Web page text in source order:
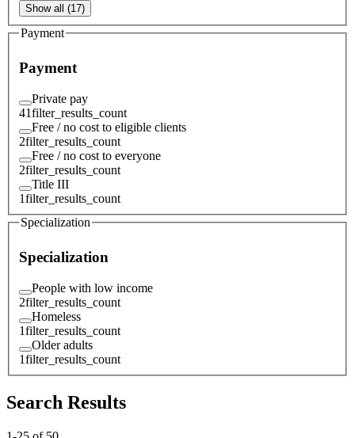
Show all (17)
Payment
Payment
Private pay
41filter_results_count
Free / no cost to eligible clients
2filter_results_count
Free / no cost to everyone
2filter_results_count
Title III
1filter_results_count
Specialization
Specialization
People with low income
2filter_results_count
Homeless
1filter_results_count
Older adults
1filter_results_count
Search Results